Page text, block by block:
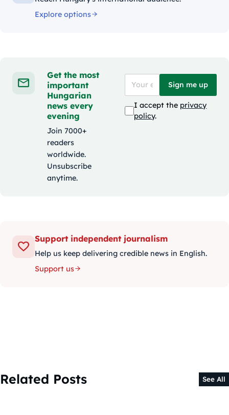
Explore options
Get the most
important
Hungarian
news every
evening
Join 7000+
readers
worldwide.
Unsubscribe
anytime.
Sign me up
I accept the privacy
policy.
Support independent journalism
Help us keep delivering credible news in English.
Support us
Related Posts See All